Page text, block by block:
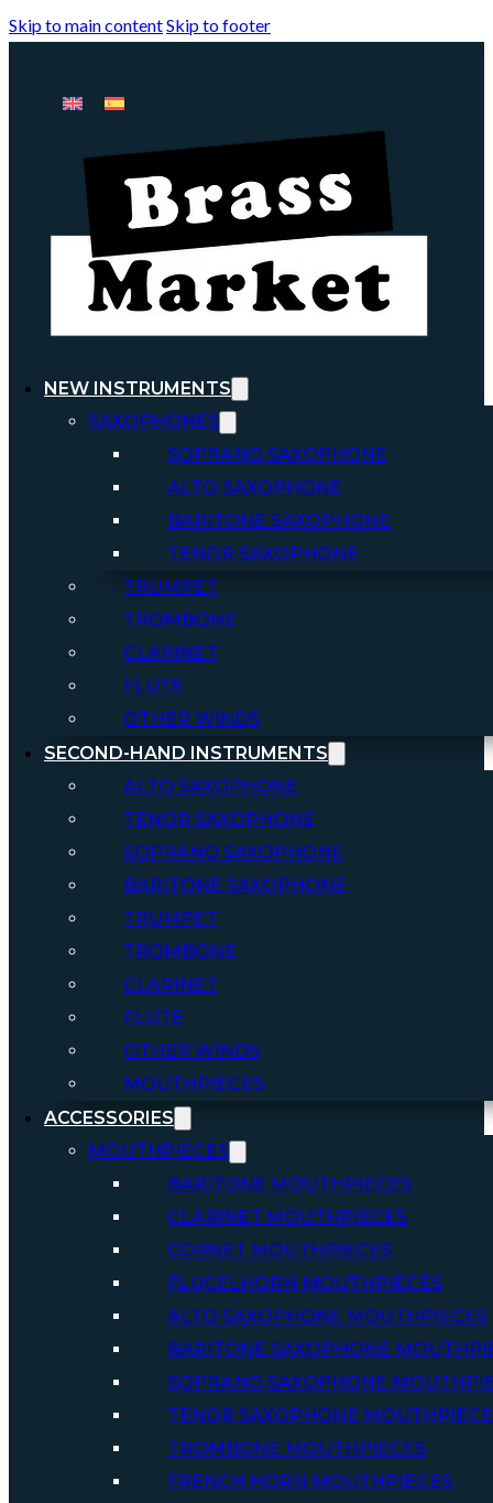
Skip to main contentSkip to footer
NEW INSTRUMENTS
SAXOPHONES
SOPRANO SAXOPHONE
ALTO SAXOPHONE
BARITONE SAXOPHONE
TENOR SAXOPHONE
TRUMPET
TROMBONE
CLARINET
FLUTE
OTHER WINDS
SECOND-HAND INSTRUMENTS
ALTO SAXOPHONE
TENOR SAXOPHONE
SOPRANO SAXOPHONE
BARITONE SAXOPHONE
TRUMPET
TROMBONE
CLARINET
FLUTE
OTHER WINDS
MOUTHPIECES
ACCESSORIES
MOUTHPIECES
BARITONE MOUTHPIECES
CLARINET MOUTHPIECES
CORNET MOUTHPIECES
FLUGELHORN MOUTHPIECES
ALTO SAXOPHONE MOUTHPIECES
BARITONE SAXOPHONE
SOPRANO SAXOPHONE
TENOR SAXOPHONE
TROMBONE MOUTHPIECES
FRENCH HORN MOUTHPIECES